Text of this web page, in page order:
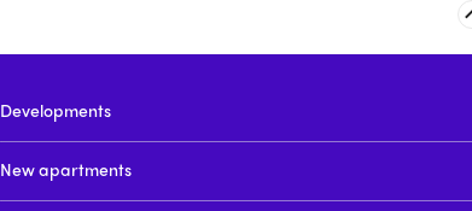
6-8 Richmond Road,
3 & 4 price on request
Atlas, Rose Bay
3 & 4 price on request
Developments
New apartments